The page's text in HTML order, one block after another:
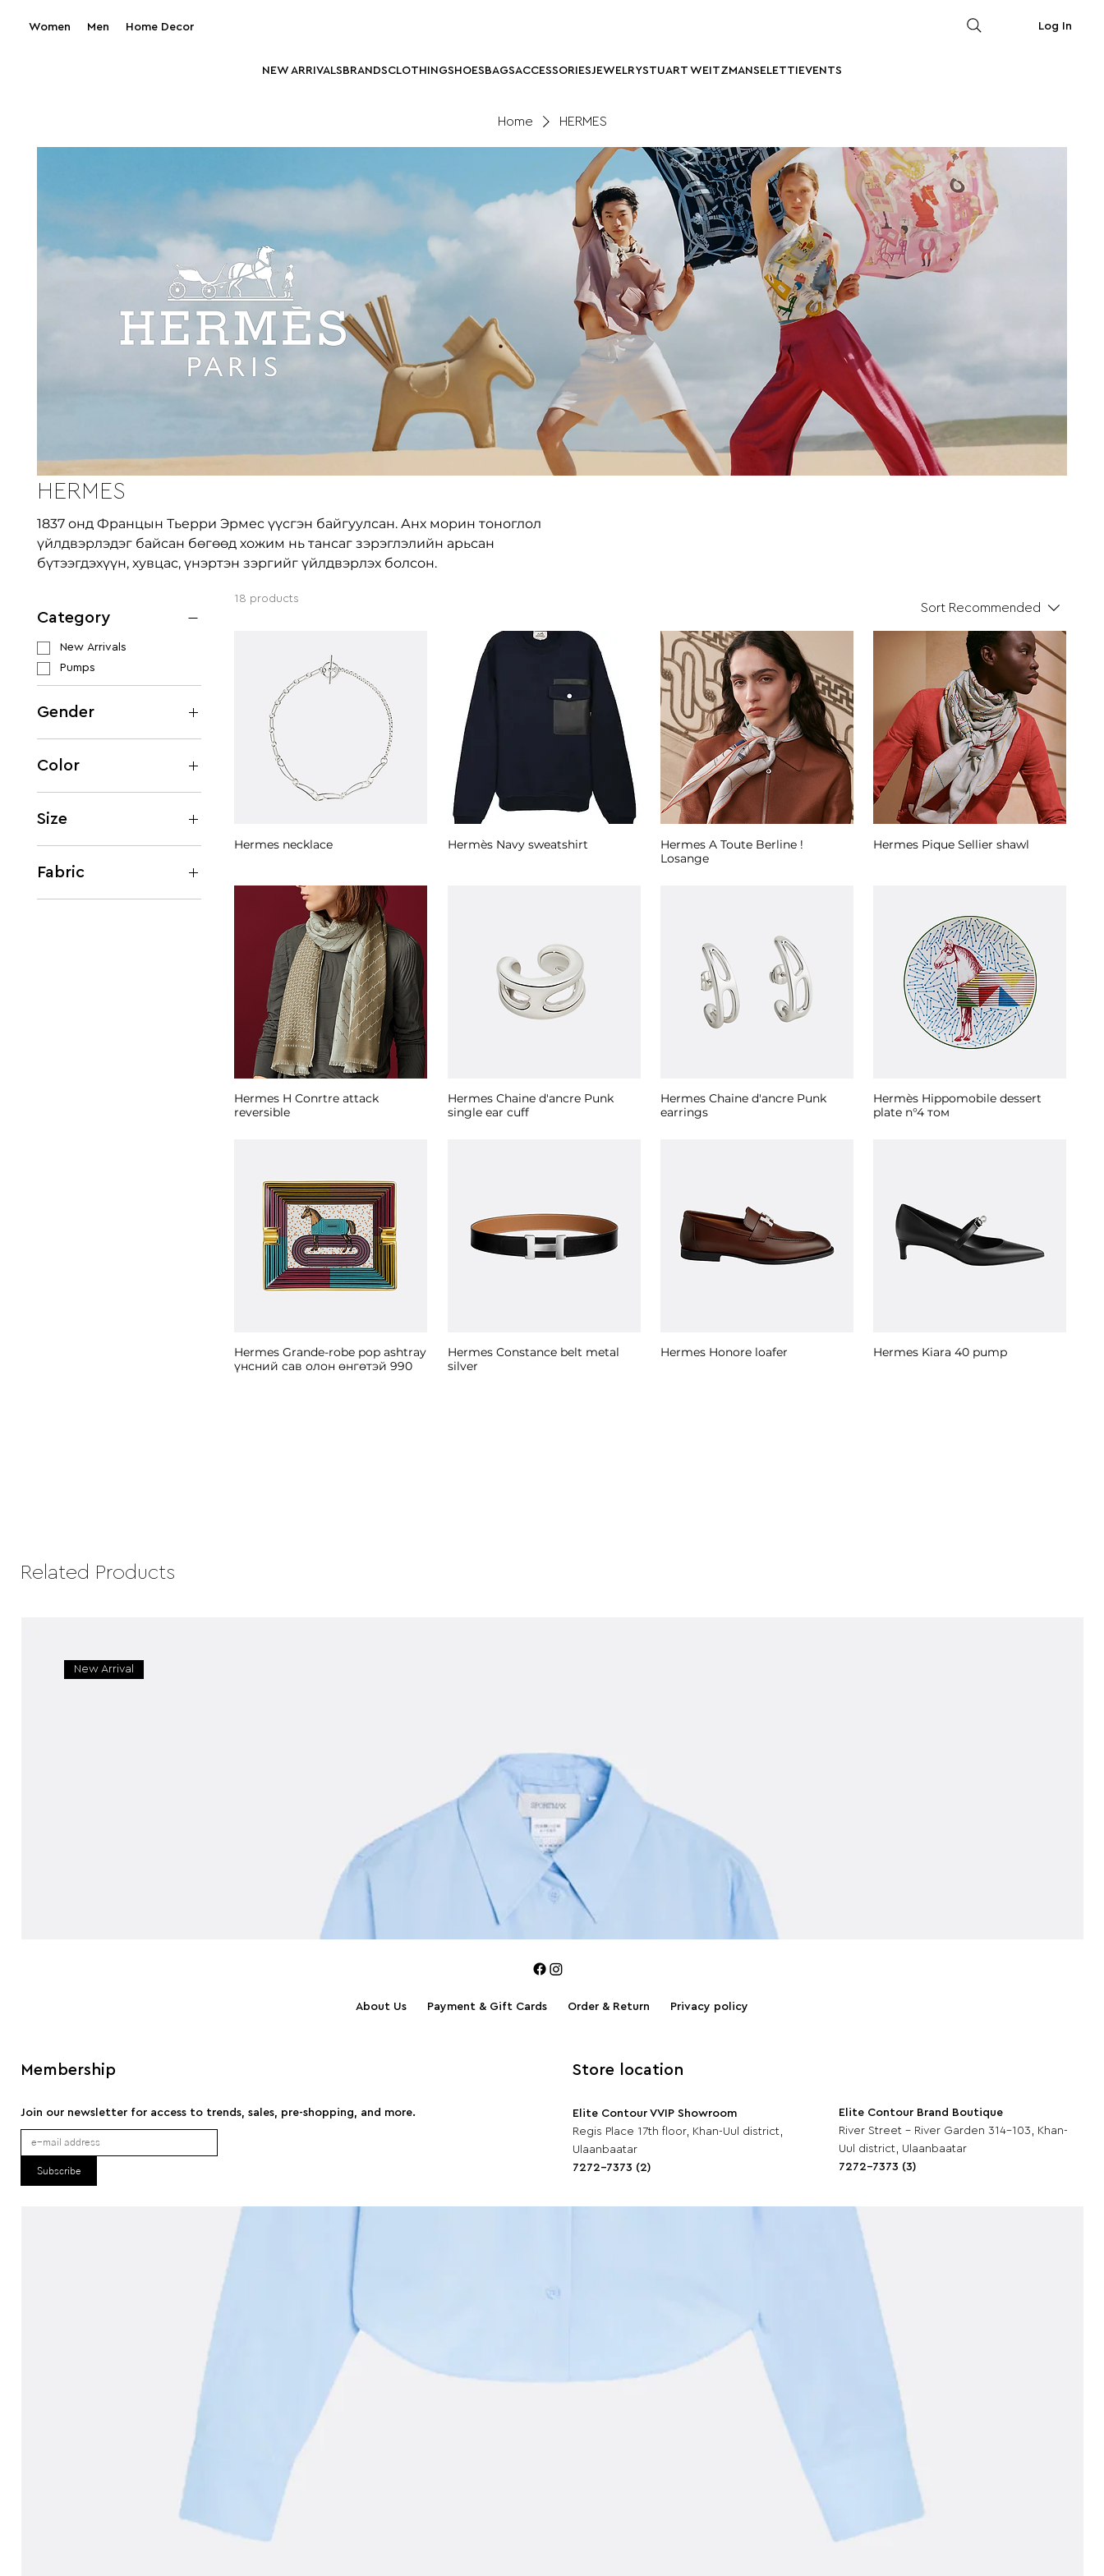
NEW ARRIVALSBRANDSCLOTHINGSHOESBAGSACCESSORIESJEWELRYSTUART WEITZMANSELETTIEVENTS
Women Men Home Decor Log In
Home HERMES
HERMES
1837 онд Францын Тьерри Эрмес үүсгэн байгуулсан. Анх морин тоноглол
үйлдвэрлэдэг байсан бөгөөд хожим нь тансаг зэрэглэлийн арьсан
бүтээгдэхүүн, хувцас, үнэртэн зэргийг үйлдвэрлэх болсон.
Category
New Arrivals
Pumps
Gender
Women
Men
Color
Beige
Black
Size
EU 36
EU 42
Fabric
Cashmere
18 products
Sort Recommended
Hermes necklace Hermès Navy sweatshirt
Hermes A Toute Berline !
Losange
Hermes Pique Sellier shawl
Hermes H Conrtre attack
reversible
Hermes Chaine d'ancre Punk
single ear cuff
Hermes Chaine d'ancre Punk
earrings
Hermès Hippomobile dessert
plate n°4 том
Hermes Grande-robe pop ashtray
үнсний сав олон өнгөтэй 990
Hermes Constance belt metal
silver
Hermes Honore loafer Hermes Kiara 40 pump
Related Products
New Arrival
Membership
Join our newsletter for access to trends, sales, pre-shopping, and more.
Subscribe
Store location
Elite Contour VVIP Showroom
Regis Place 17th floor, Khan-Uul district,
Ulaanbaatar
7272-7373 (2)
Elite Contour Brand Boutique
River Street - River Garden 314-103, Khan-
Uul district, Ulaanbaatar
7272-7373 (3)
About Us Payment & Gift Cards Order & Return Privacy policy